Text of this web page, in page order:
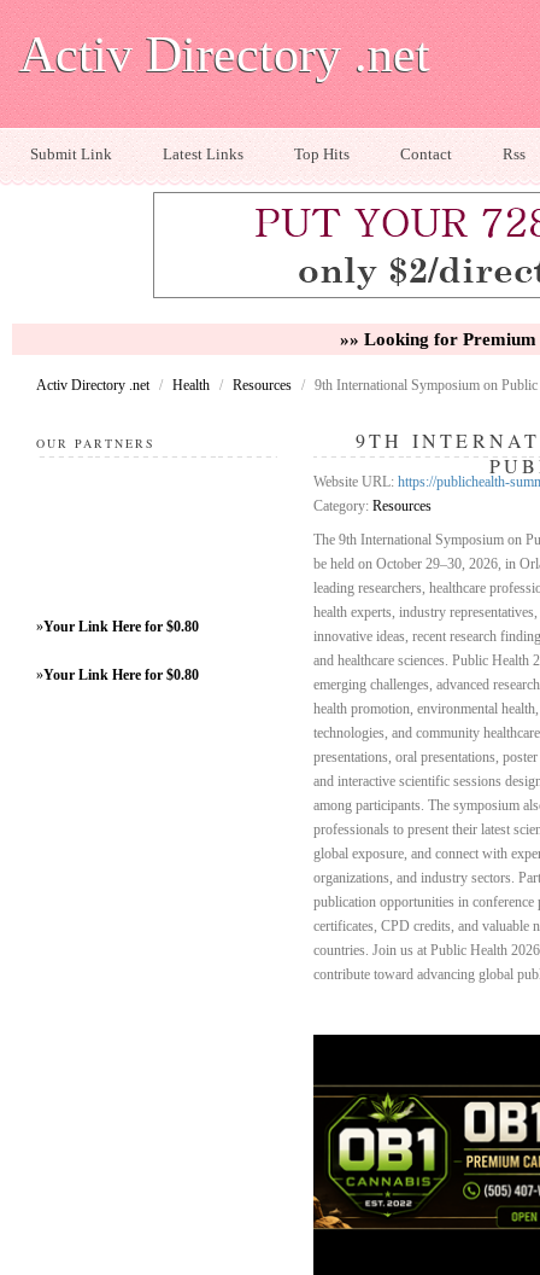
Activ Directory .net
Submit Link Latest Links Top Hits Contact Rss
»» Looking for
Activ Directory .net / Health / Resources / 9th International Symposium on
OUR PARTNERS
»Your Link Here for $0.80
»Your Link Here for $0.80
9TH
Website URL: https://publichealth-
Category: Resources
The 9th International Symposium on
be held on October 29–30, 2026, in
leading researchers, healthcare
health experts, industry
innovative ideas, recent research
and healthcare sciences. Public
emerging challenges, advanced
health promotion, environmental
technologies, and community
presentations, oral presentations,
and interactive scientific sessions
among participants. The symposium
professionals to present their latest
global exposure, and connect with
organizations, and industry sectors.
publication opportunities in
certificates, CPD credits, and valuable
countries. Join us at Public Health
contribute toward advancing global